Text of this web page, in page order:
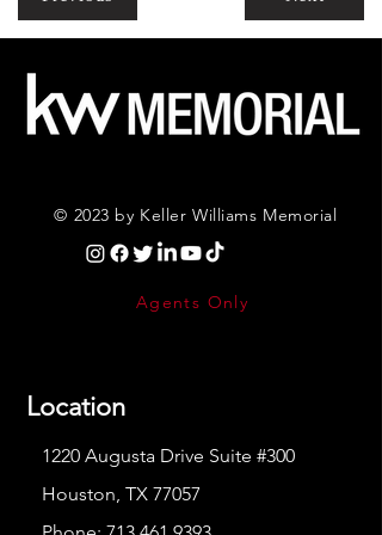
© 2023 by Keller Williams Memorial
Agents Only
Location
1220 Augusta Drive Suite #300
Houston, TX 77057